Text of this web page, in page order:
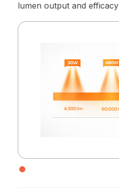
lumen output and efficacy